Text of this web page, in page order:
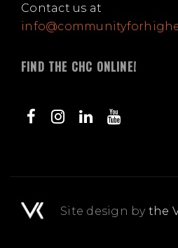
Contact us at
FIND THE CHC ONLINE!
Site design by the